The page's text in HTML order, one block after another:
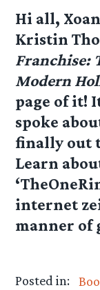
Hi all,
Kristin
Franchise:
Modern
page of it!
spoke
finally out
Learn
internet
manner of
Posted in: